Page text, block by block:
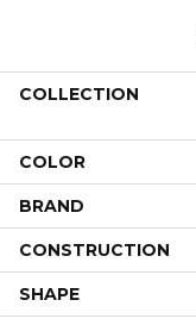
COLLECTION
COLOR
BRAND
CONSTRUCTION
SHAPE